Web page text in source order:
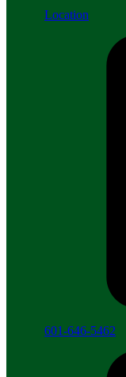
Location
601-646-5462